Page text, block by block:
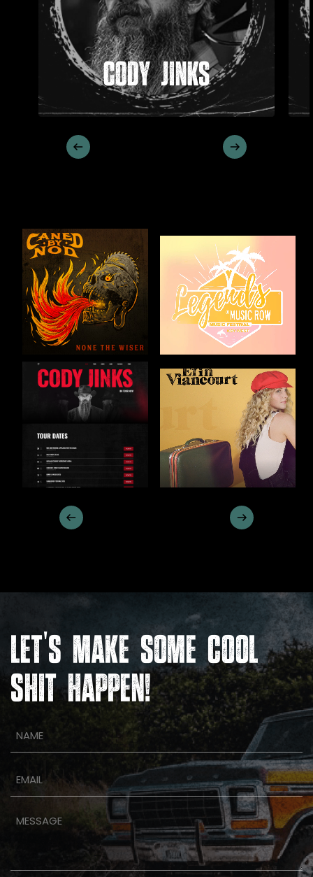
CODY JINKS
LET'S MAKE SOME COOL
SHIT HAPPEN!
(Required)
(Required)